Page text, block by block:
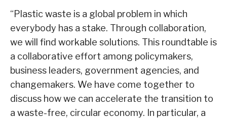
“Plastic waste is a global problem in which
everybody has a stake. Through collaboration,
we will find workable solutions. This roundtable is
a collaborative effort among policymakers,
business leaders, government agencies, and
changemakers. We have come together to
discuss how we can accelerate the transition to
a waste-free, circular economy. In particular, a